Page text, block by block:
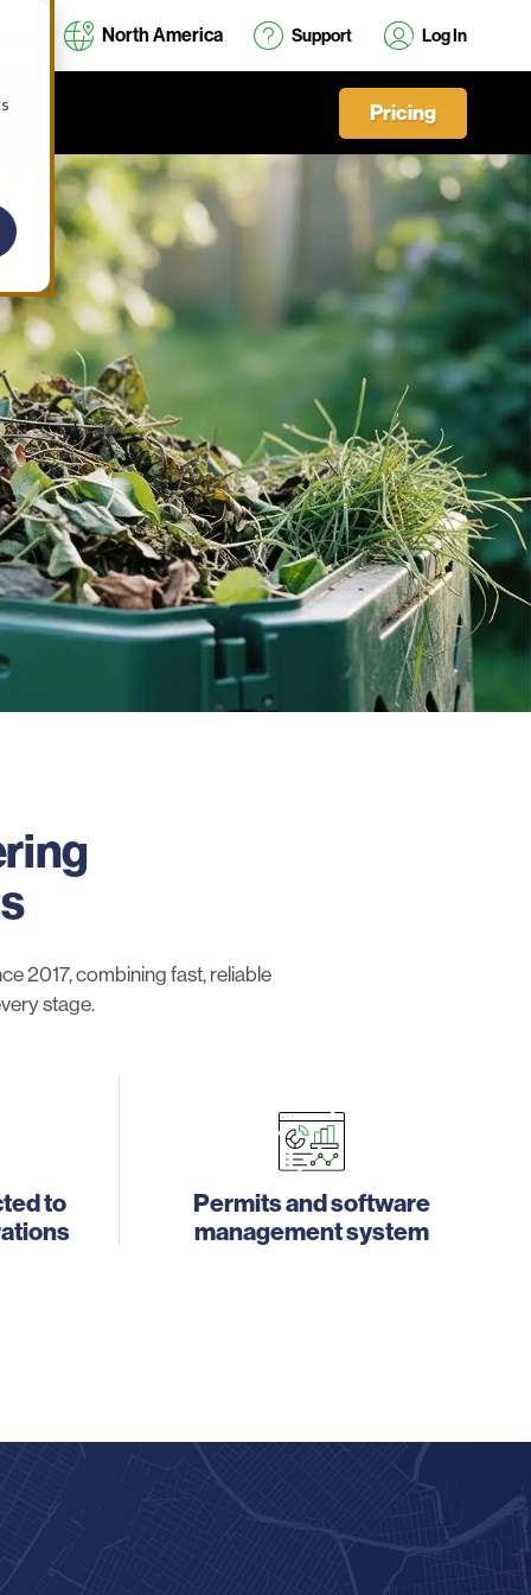
North America Support Log In
Pricing
2017, combining fast, reliable
stage.
to
Permits and software
management system